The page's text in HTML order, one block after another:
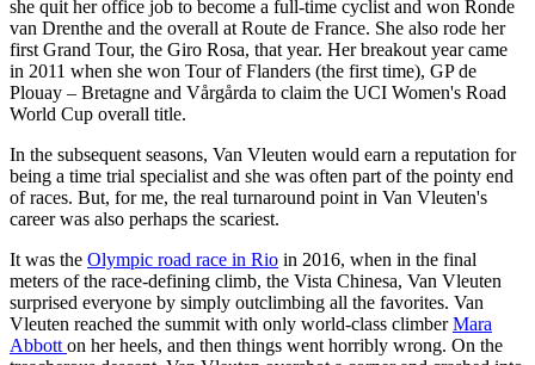
she quit her office job to become a full-time cyclist and won Ronde
van Drenthe and the overall at Route de France. She also rode her
first Grand Tour, the Giro Rosa, that year. Her breakout year came
in 2011 when she won Tour of Flanders (the first time), GP de
Plouay – Bretagne and Vårgårda to claim the UCI Women's Road
World Cup overall title.
In the subsequent seasons, Van Vleuten would earn a reputation for
being a time trial specialist and she was often part of the pointy end
of races. But, for me, the real turnaround point in Van Vleuten's
career was also perhaps the scariest.
It was the Olympic road race in Rio in 2016, when in the final
meters of the race-defining climb, the Vista Chinesa, Van Vleuten
surprised everyone by simply outclimbing all the favorites. Van
Vleuten reached the summit with only world-class climberMara
Abbotton her heels, and then things went horribly wrong. On the